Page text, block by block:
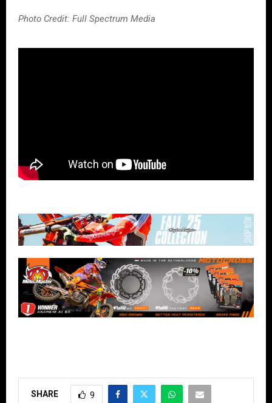
Photo Credit: Full Spectrum Media
SHARE 9